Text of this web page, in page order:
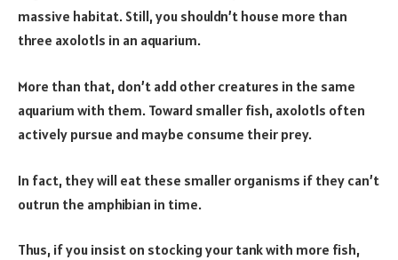
massive habitat. Still, you shouldn’t house more than
three axolotls in an aquarium.
More than that, don’t add other creatures in the same
aquarium with them. Toward smaller fish, axolotls often
actively pursue and maybe consume their prey.
In fact, they will eat these smaller organisms if they can’t
outrun the amphibian in time.
Thus, if you insist on stocking your tank with more fish,